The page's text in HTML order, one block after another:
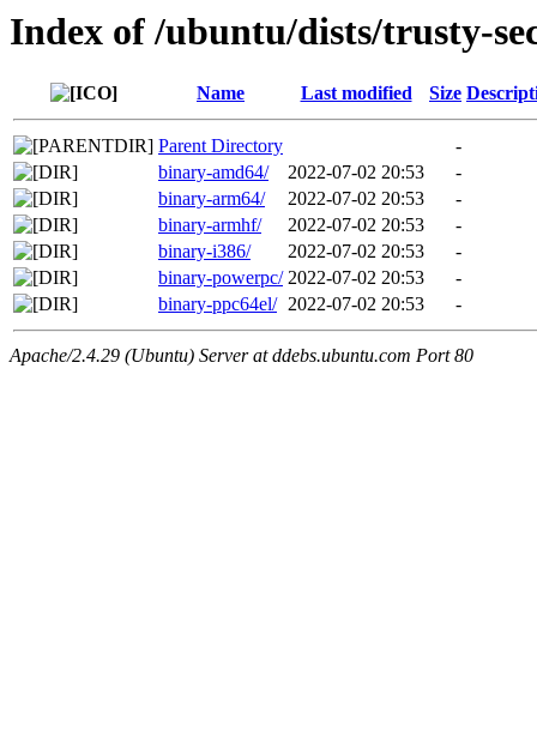
Index of /ubuntu/dists/trusty-
Name Last modified Size
Parent Directory
-
binary-amd64/
2022-07-02 20:53
-
binary-arm64/
2022-07-02 20:53
-
binary-armhf/
2022-07-02 20:53
-
binary-i386/
2022-07-02 20:53
-
binary-powerpc/ 2022-07-02 20:53
-
binary-ppc64el/ 2022-07-02 20:53 -
Apache/2.4.29 (Ubuntu) Server at ddebs.ubuntu.com Port 80